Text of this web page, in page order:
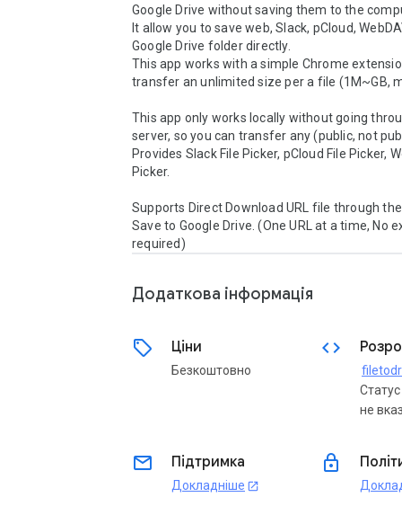
Google Drive without saving them to the
It allow you to save web, Slack, pCloud,
Google Drive folder directly.
This app works with a simple Chrome
transfer an unlimited size per a file (1M~GB,
This app only works locally without going
server, so you can transfer any (public, not
Provides Slack File Picker, pCloud File Picker,
Picker.
Supports Direct Download URL file through
Save to Google Drive. (One URL at a time, No
required)
Додаткова iнформацiя
sell Ціни
Безкоштовно
code
не
email Підтримка
Докладніше open_in_new
lock